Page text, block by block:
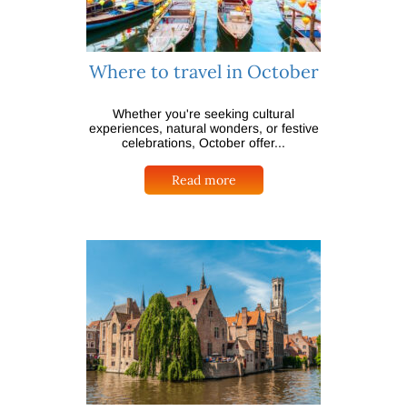
Where to travel in October
Whether you're seeking cultural
experiences, natural wonders, or festive
celebrations, October offer...
Read more